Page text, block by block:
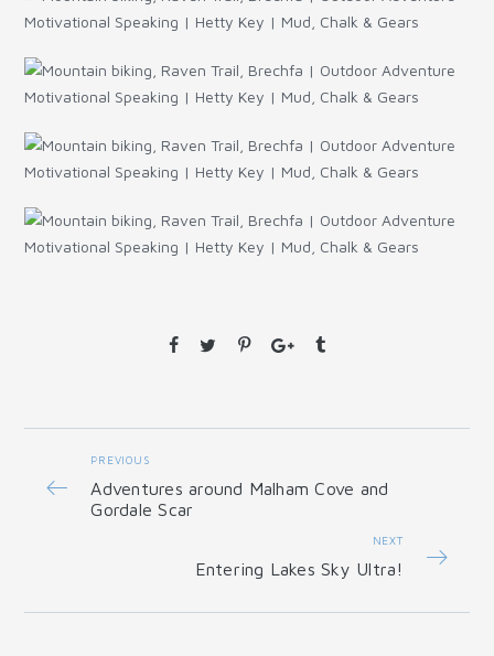
PREVIOUS
Adventures around Malham Cove and
Gordale Scar
NEXT
Entering Lakes Sky Ultra!